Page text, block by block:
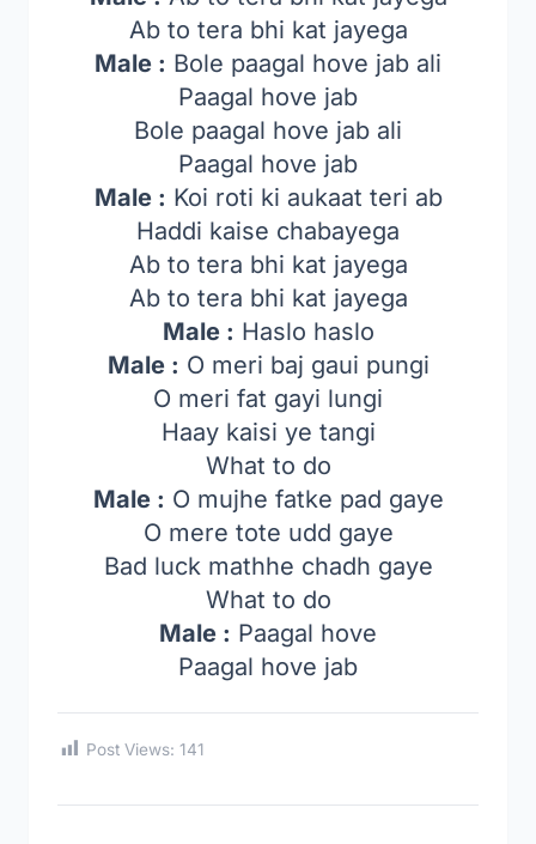
Ab to tera bhi kat jayega
Male : Bole paagal hove jab ali
Paagal hove jab
Bole paagal hove jab ali
Paagal hove jab
Male : Koi roti ki aukaat teri ab
Haddi kaise chabayega
Ab to tera bhi kat jayega
Ab to tera bhi kat jayega
Male : Haslo haslo
Male : O meri baj gaui pungi
O meri fat gayi lungi
Haay kaisi ye tangi
What to do
Male : O mujhe fatke pad gaye
O mere tote udd gaye
Bad luck mathhe chadh gaye
What to do
Male : Paagal hove
Paagal hove jab
Post Views: 141